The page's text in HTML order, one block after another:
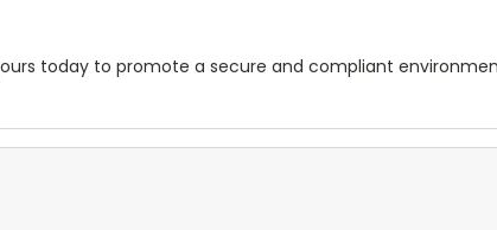
today to promote a secure and compliant